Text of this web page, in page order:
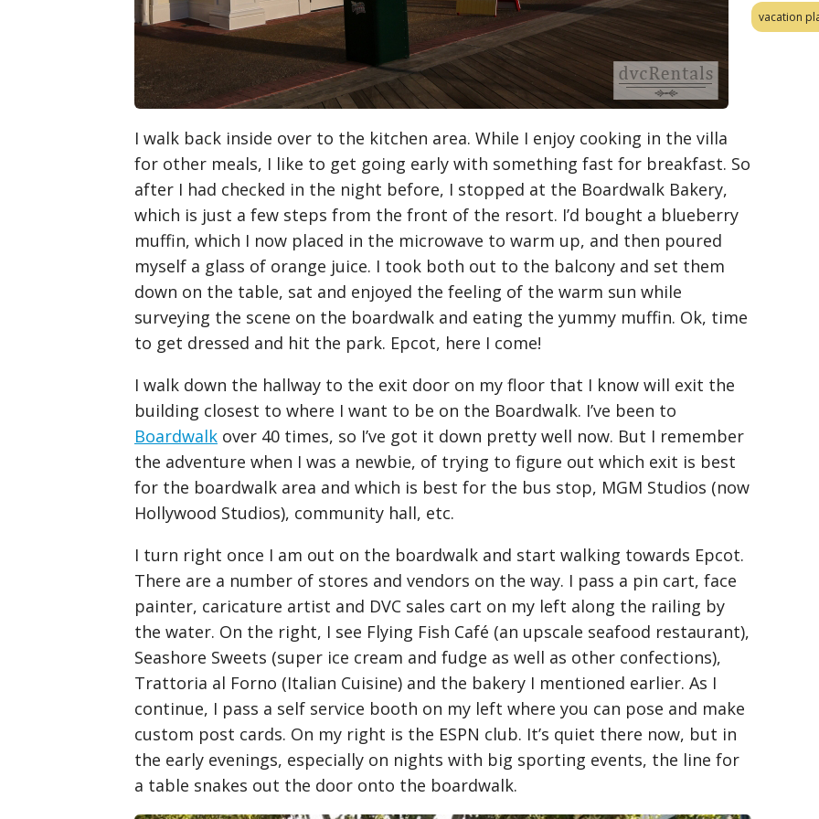
I walk back inside over to the kitchen area. While I enjoy cooking in the villa
for other meals, I like to get going early with something fast for breakfast. So
after I had checked in the night before, I stopped at the Boardwalk Bakery,
which is just a few steps from the front of the resort. I’d bought a blueberry
muffin, which I now placed in the microwave to warm up, and then poured
myself a glass of orange juice. I took both out to the balcony and set them
down on the table, sat and enjoyed the feeling of the warm sun while
surveying the scene on the boardwalk and eating the yummy muffin. Ok, time
to get dressed and hit the park. Epcot, here I come!
I walk down the hallway to the exit door on my floor that I know will exit the
building closest to where I want to be on the Boardwalk. I’ve been to
Boardwalk over 40 times, so I’ve got it down pretty well now. But I remember
the adventure when I was a newbie, of trying to figure out which exit is best
for the boardwalk area and which is best for the bus stop, MGM Studios (now
Hollywood Studios), community hall, etc.
I turn right once I am out on the boardwalk and start walking towards Epcot.
There are a number of stores and vendors on the way. I pass a pin cart, face
painter, caricature artist and DVC sales cart on my left along the railing by
the water. On the right, I see Flying Fish Café (an upscale seafood restaurant),
Seashore Sweets (super ice cream and fudge as well as other confections),
Trattoria al Forno (Italian Cuisine) and the bakery I mentioned earlier. As I
continue, I pass a self service booth on my left where you can pose and make
custom post cards. On my right is the ESPN club. It’s quiet there now, but in
the early evenings, especially on nights with big sporting events, the line for
a table snakes out the door onto the boardwalk.
vacation